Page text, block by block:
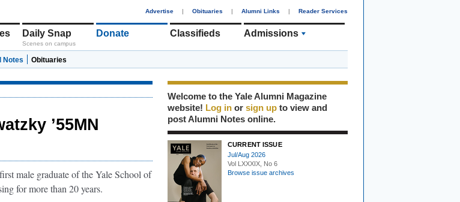
Advertise | Obituaries | Alumni Links | Reader Services
Daily Snap
Scenes on campus
Donate Classifieds Admissions
Notes Obituaries
’55MN
male graduate of the Yale School of
for more than 20 years.
Welcome to the Yale Alumni Magazine
website! Log in or sign up to view and
post Alumni Notes online.
CURRENT ISSUE
Jul/Aug 2026
Vol LXXXIX, No 6
Browse issue archives